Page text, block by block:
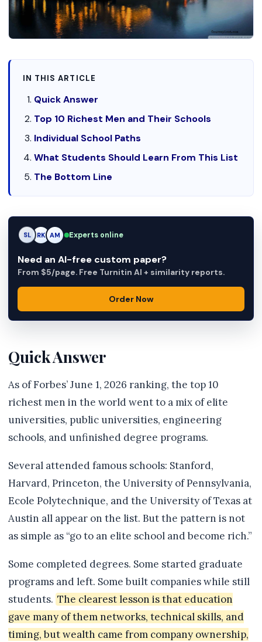
IN THIS ARTICLE
Quick Answer
Top 10 Richest Men and Their Schools
Individual School Paths
What Students Should Learn From This List
The Bottom Line
RK AM AM Experts online
Need an AI-free custom paper?
From $5/page. Free Turnitin AI + similarity reports.
Order Now
Quick Answer
As of Forbes’ June 1, 2026 ranking, the top 10
richest men in the world went to a mix of elite
universities, public universities, engineering
schools, and unfinished degree programs.
Several attended famous schools: Stanford,
Harvard, Princeton, the University of Pennsylvania,
Ecole Polytechnique, and the University of Texas at
Austin all appear on the list. But the pattern is not
as simple as “go to an elite school and become rich.”
Some completed degrees. Some started graduate
programs and left. Some built companies while still
students. The clearest lesson is that education
gave many of them networks, technical skills, and
timing, but wealth came from company ownership,